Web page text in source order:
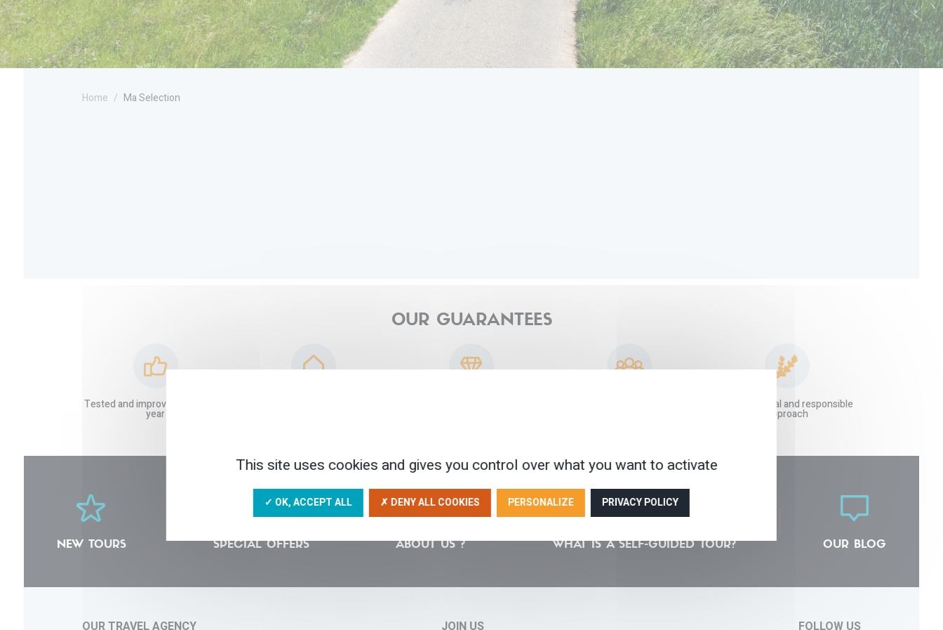
Home Ma Selection
OUR GUARANTEES
Tested and improved stays each
year
An ecological and responsible
approach
NEW TOURS SPECIAL OFFERS ABOUT US ? WHAT IS A SELF-GUIDED TOUR? OUR BLOG
OUR TRAVEL AGENCY JOIN US FOLLOW US
This site uses cookies and gives you control over what you want to activate
✓ OK, ACCEPT ALL ✗ DENY ALL COOKIES PERSONALIZE PRIVACY POLICY